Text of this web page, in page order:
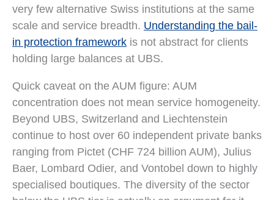
very few alternative Swiss institutions at the same
scale and service breadth. Understanding the bail-
in protection framework is not abstract for clients
holding large balances at UBS.
Quick caveat on the AUM figure: AUM
concentration does not mean service homogeneity.
Beyond UBS, Switzerland and Liechtenstein
continue to host over 60 independent private banks
ranging from Pictet (CHF 724 billion AUM), Julius
Baer, Lombard Odier, and Vontobel down to highly
specialised boutiques. The diversity of the sector